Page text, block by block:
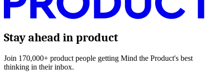
Stay ahead in product
Join 170,000+ product people getting Mind the Product's best
thinking in their inbox.